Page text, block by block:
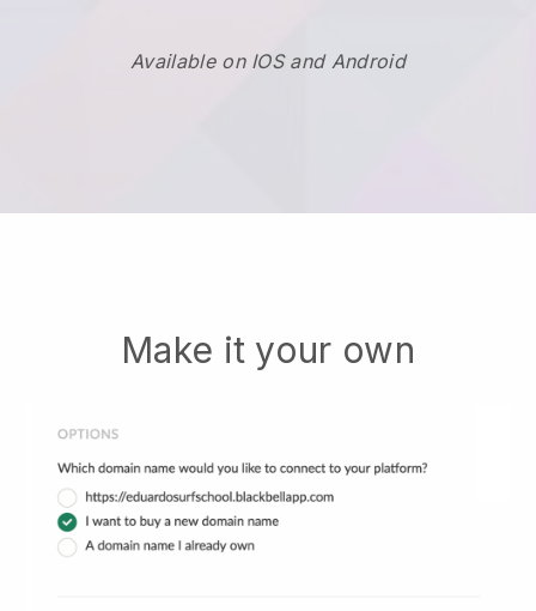
Available on IOS and Android
Make it your own